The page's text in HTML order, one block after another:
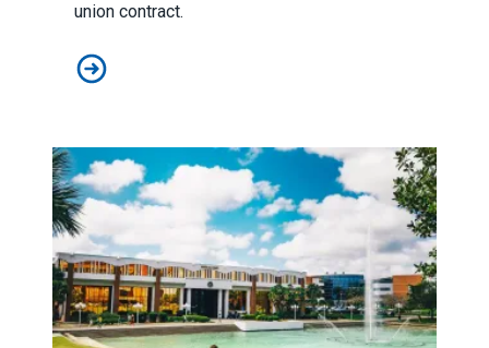
union contract.
AFSCME Florida Statement on Three Recertification